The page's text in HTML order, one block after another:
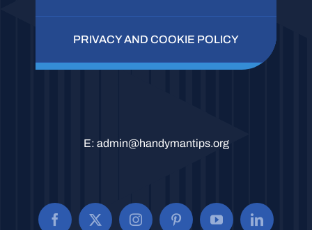
PRIVACY AND COOKIE POLICY
E: admin@handymantips.org